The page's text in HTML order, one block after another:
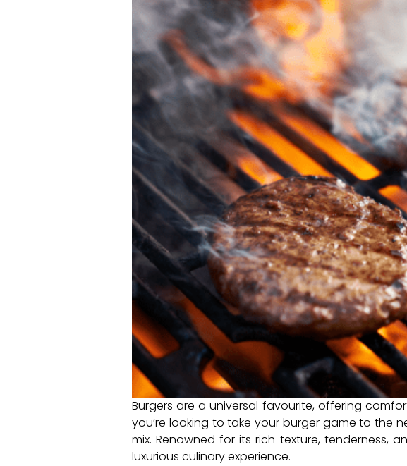
Burgers are a universal favourite, offering
you’re looking to take your burger game to the
mix. Renowned for its rich texture, tenderness,
luxurious culinary experience.